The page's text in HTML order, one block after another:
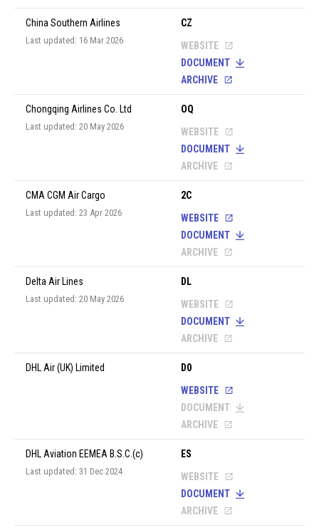
China Southern Airlines
Last updated: 16 Mar 2026
CZ
WEBSITE
DOCUMENT
ARCHIVE
Chongqing Airlines Co. Ltd
Last updated: 20 May 2026
OQ
WEBSITE
DOCUMENT
ARCHIVE
CMA CGM Air Cargo
Last updated: 23 Apr 2026
2C
WEBSITE
DOCUMENT
ARCHIVE
Delta Air Lines
Last updated: 20 May 2026
DL
WEBSITE
DOCUMENT
ARCHIVE
DHL Air (UK) Limited
D0
WEBSITE
DOCUMENT
ARCHIVE
DHL Aviation EEMEA B.S.C.(c)
Last updated: 31 Dec 2024
ES
WEBSITE
DOCUMENT
ARCHIVE